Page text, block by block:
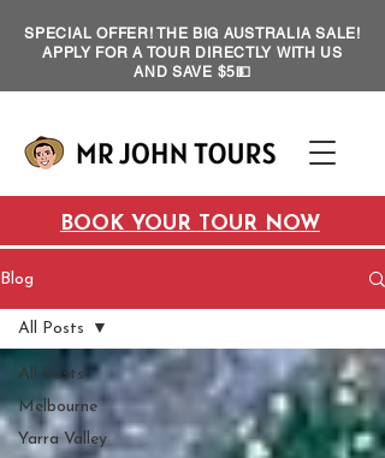
SPECIAL OFFER! THE BIG AUSTRALIA SALE!
APPLY FOR A TOUR DIRECTLY WITH US
AND SAVE $5💵
BOOK YOUR TOUR NOW
Blog
All Posts
Melbourne
Yarra Valley
All Posts